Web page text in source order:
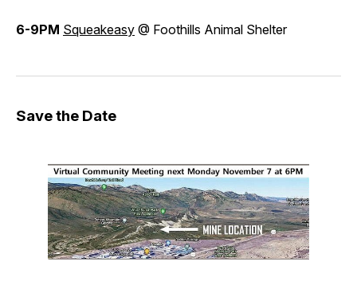
6-9PM Squeakeasy @ Foothills Animal Shelter
Save the Date